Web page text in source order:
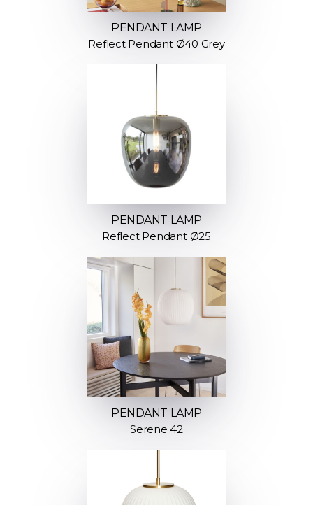
PENDANT LAMP
Reflect Pendant Ø40 Grey
PENDANT LAMP
Reflect Pendant Ø25
PENDANT LAMP
Serene 42